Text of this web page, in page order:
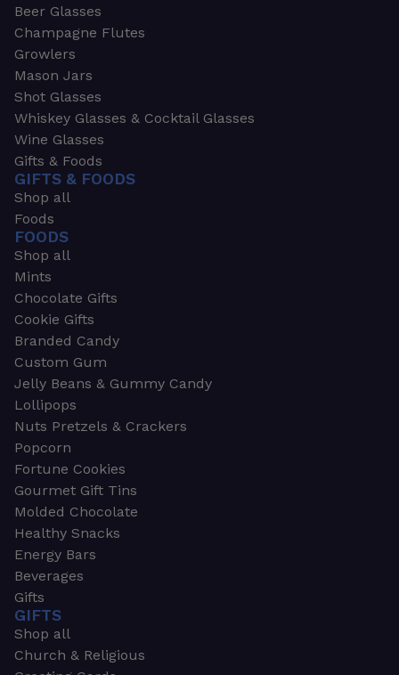
Beer Glasses
Champagne Flutes
Growlers
Mason Jars
Shot Glasses
Whiskey Glasses & Cocktail Glasses
Wine Glasses
Gifts & Foods
GIFTS & FOODS
Shop all
Foods
FOODS
Shop all
Mints
Chocolate Gifts
Cookie Gifts
Branded Candy
Custom Gum
Jelly Beans & Gummy Candy
Lollipops
Nuts Pretzels & Crackers
Popcorn
Fortune Cookies
Gourmet Gift Tins
Molded Chocolate
Healthy Snacks
Energy Bars
Beverages
Gifts
GIFTS
Shop all
Church & Religious